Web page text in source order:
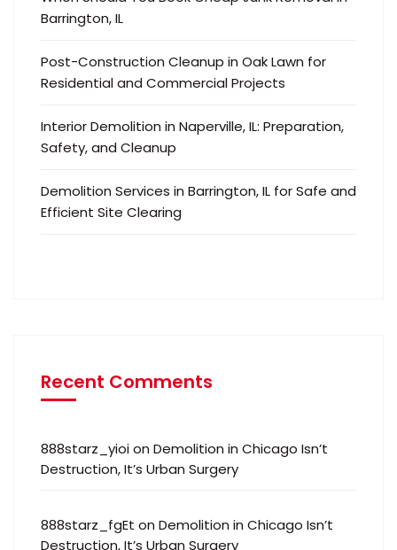
Barrington, IL
Post-Construction Cleanup in Oak Lawn for
Residential and Commercial Projects
Interior Demolition in Naperville, IL: Preparation,
Safety, and Cleanup
Demolition Services in Barrington, IL for Safe and
Efficient Site Clearing
Recent Comments
888starz_yioion Demolition in Chicago Isn’t
Destruction, It’s Urban Surgery
888starz_fgEt on Demolition in Chicago Isn’t
Destruction, It’s Urban Surgery